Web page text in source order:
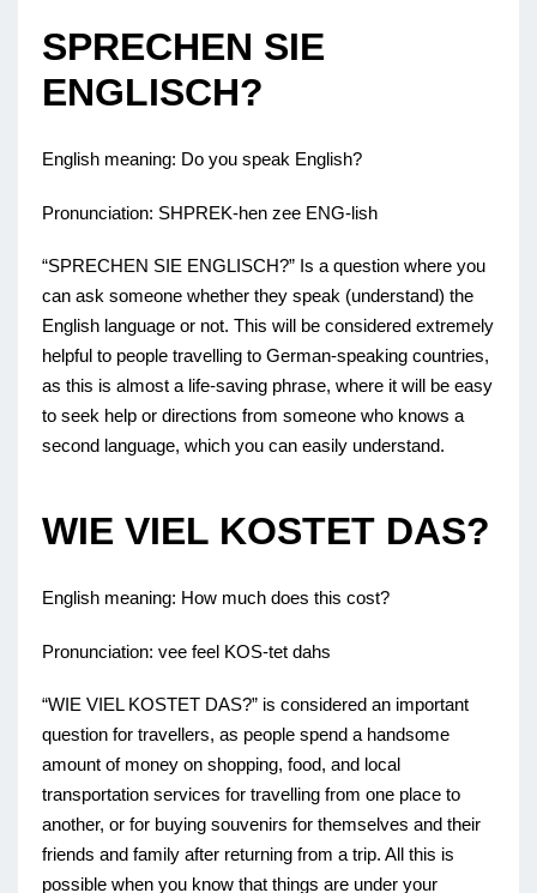
SPRECHEN SIE
ENGLISCH?
English meaning: Do you speak English?
Pronunciation: SHPREK-hen zee ENG-lish
“SPRECHEN SIE ENGLISCH?” Is a question where you
can ask someone whether they speak (understand) the
English language or not. This will be considered extremely
helpful to people travelling to German-speaking countries,
as this is almost a life-saving phrase, where it will be easy
to seek help or directions from someone who knows a
second language, which you can easily understand.
WIE VIEL KOSTET DAS?
English meaning: How much does this cost?
Pronunciation: vee feel KOS-tet dahs
“WIE VIEL KOSTET DAS?” is considered an important
question for travellers, as people spend a handsome
amount of money on shopping, food, and local
transportation services for travelling from one place to
another, or for buying souvenirs for themselves and their
friends and family after returning from a trip. All this is
possible when you know that things are under your